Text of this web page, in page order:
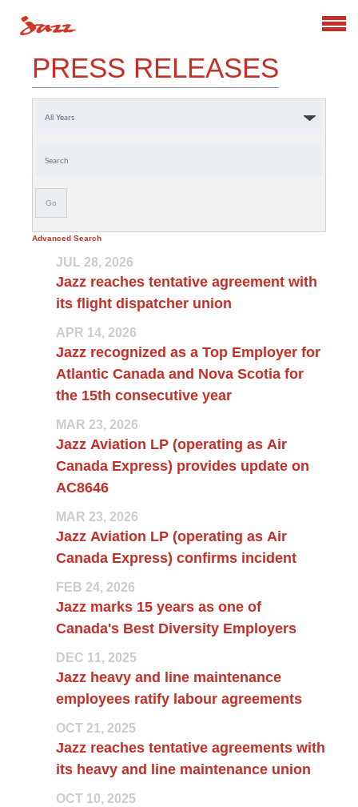
PRESS RELEASES
Go
Advanced Search
JUL 28, 2026
Jazz reaches tentative agreement with
its flight dispatcher union
APR 14, 2026
Jazz recognized as a Top Employer for
Atlantic Canada and Nova Scotia for
the 15th consecutive year
MAR 23, 2026
Jazz Aviation LP (operating as Air
Canada Express) provides update on
AC8646
MAR 23, 2026
Jazz Aviation LP (operating as Air
Canada Express) confirms incident
FEB 24, 2026
Jazz marks 15 years as one of
Canada's Best Diversity Employers
DEC 11, 2025
Jazz heavy and line maintenance
employees ratify labour agreements
OCT 21, 2025
Jazz reaches tentative agreements with
its heavy and line maintenance union
OCT 10, 2025